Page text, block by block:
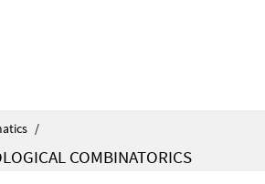
/
COMBINATORICS